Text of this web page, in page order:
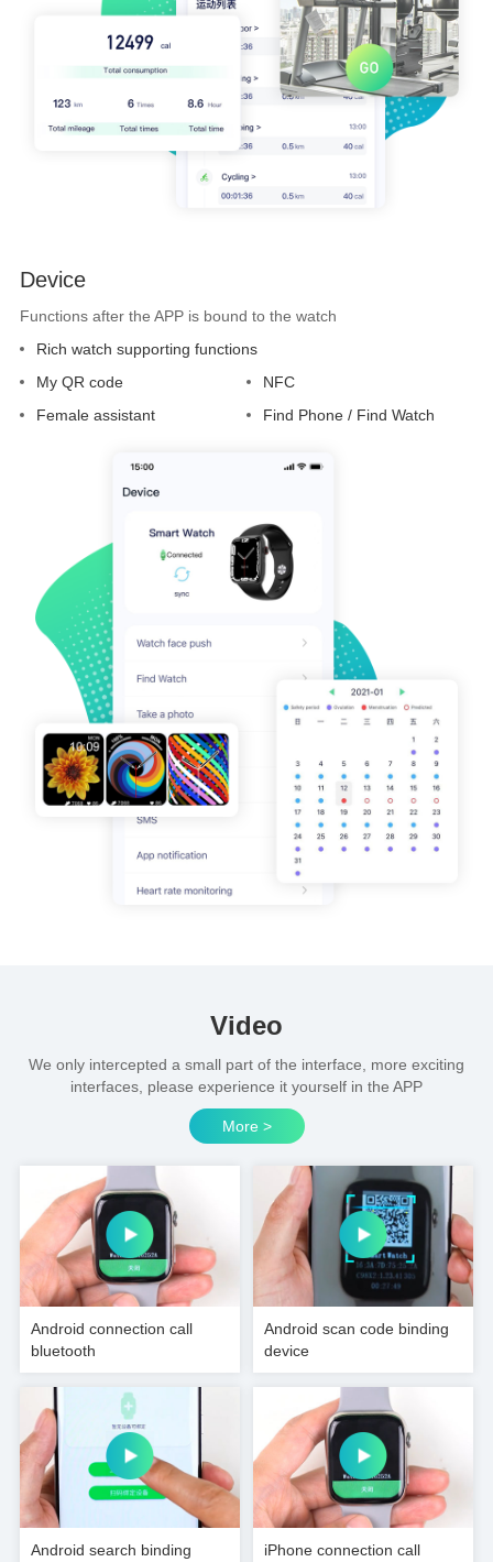
Device
Functions after the APP is bound to the watch
Rich watch supporting functions
My QR code
NFC
Female assistant
Find Phone / Find Watch
Video
We only intercepted a small part of the interface, more exciting
interfaces, please experience it yourself in the APP
More >
Android connection call
bluetooth
Android scan code binding
device
Android search binding
iPhone connection call